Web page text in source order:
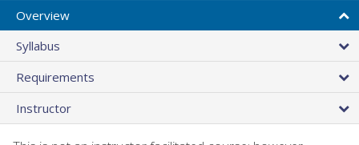
Overview
Syllabus
Requirements
Instructor